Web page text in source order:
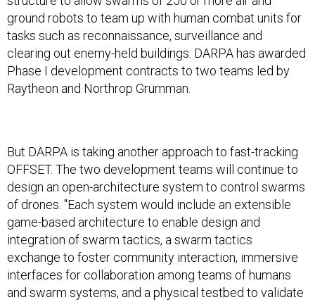
ground robots to team up with human combat units for
tasks such as reconnaissance, surveillance and
clearing out enemy-held buildings. DARPA has awarded
Phase I development contracts to two teams led by
Raytheon and Northrop Grumman.
But DARPA is taking another approach to fast-tracking
OFFSET. The two development teams will continue to
design an open-architecture system to control swarms
of drones. "Each system would include an extensible
game-based architecture to enable design and
integration of swarm tactics, a swarm tactics
exchange to foster community interaction, immersive
interfaces for collaboration among teams of humans
and swarm systems, and a physical testbed to validate